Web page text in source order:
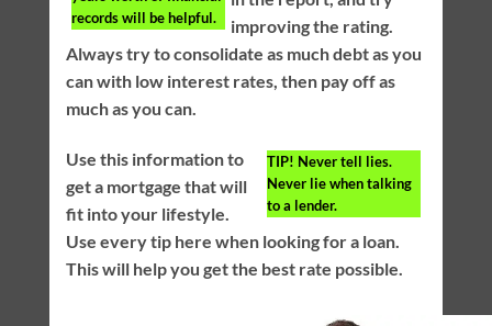
records will be helpful.
improving the rating.
Always try to consolidate as much debt as you
can with low interest rates, then pay off as
much as you can.
TIP! Never tell lies.
Never lie when talking
to a lender.
Use this information to
get a mortgage that will
fit into your lifestyle.
Use every tip here when looking for a loan.
This will help you get the best rate possible.